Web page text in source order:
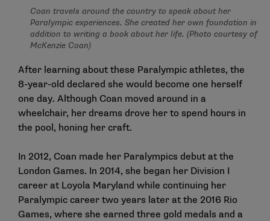
Coan travels around the country to speak about her
Paralympic experiences. She created her own foundation in
addition to writing a book about her life. (Photo courtesy of
McKenzie Coan)
After learning about these Paralympic athletes, the
8-year-old declared she would become one herself
one day. Although Coan moved around in a
wheelchair, her dreams drove her to spend hours in
the pool, honing her craft.
In 2012, Coan made her Paralympics debut at the
London Games. In 2014, she began her Division I
career at Loyola Maryland while continuing her
Paralympic career two years later at the 2016 Rio
Games, where she earned three gold medals and a